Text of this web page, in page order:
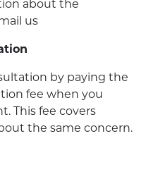
about the
us
by paying the
fee when you
This fee covers
the same concern.